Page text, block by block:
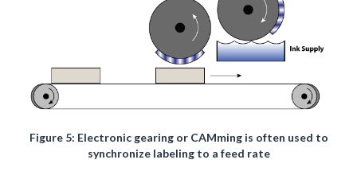
Figure 5: Electronic gearing or CAMming is often used to
synchronize labeling to a feed rate